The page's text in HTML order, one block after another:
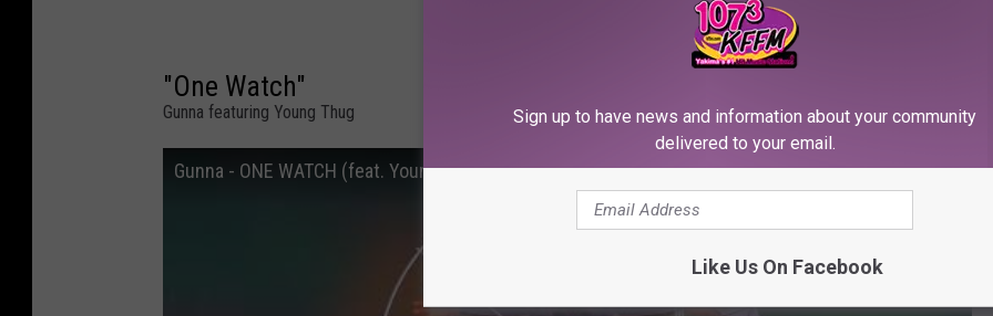
"One Watch"
Gunna featuring Young Thug
Gunna - ONE WATCH (feat. Young Thug) [Official Audio]
Sign up to have news and information about your community
delivered to your email.
Like Us On Facebook